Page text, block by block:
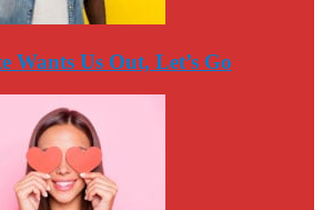
Wants Us Out, Let’s Go